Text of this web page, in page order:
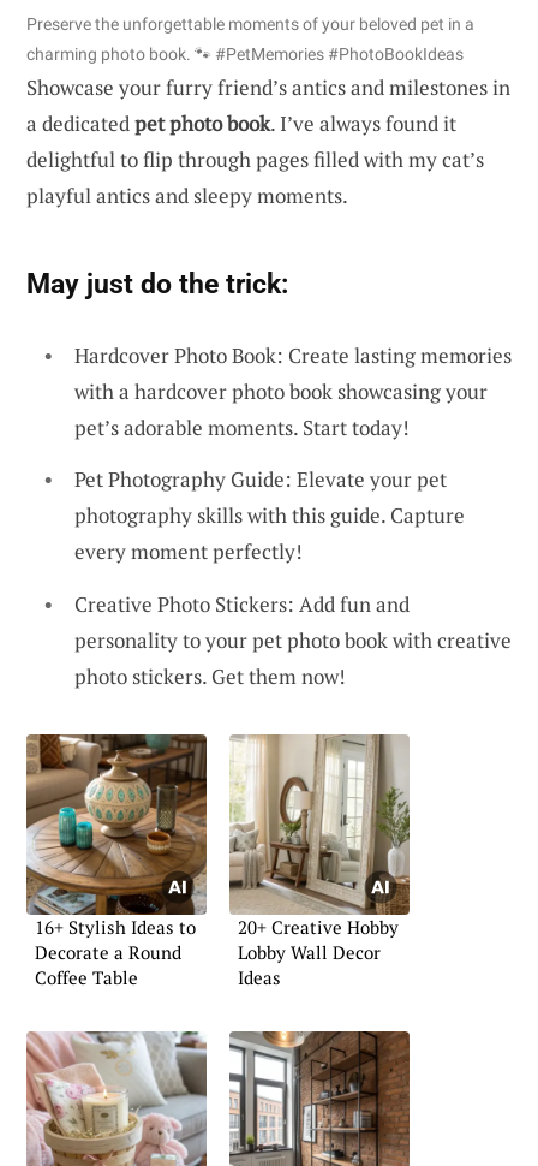
Preserve the unforgettable moments of your beloved pet in a
charming photo book. 🐾 #PetMemories #PhotoBookIdeas
Showcase your furry friend’s antics and milestones in
a dedicatedpet photo book. I’ve always found it
delightful to flip through pages filled with my cat’s
playful antics and sleepy moments.
May just do the trick:
Hardcover Photo Book: Create lasting memories
with a hardcover photo book showcasing your
pet’s adorable moments. Start today!
Pet Photography Guide: Elevate your pet
photography skills with this guide. Capture
every moment perfectly!
Creative Photo Stickers: Add fun and
personality to your pet photo book with creative
photo stickers. Get them now!
16+ Stylish Ideas to
Decorate a Round
Coffee Table
20+ Creative Hobby
Lobby Wall Decor
Ideas